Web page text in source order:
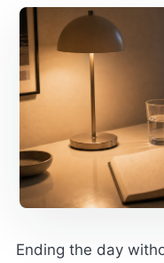
Ending the day